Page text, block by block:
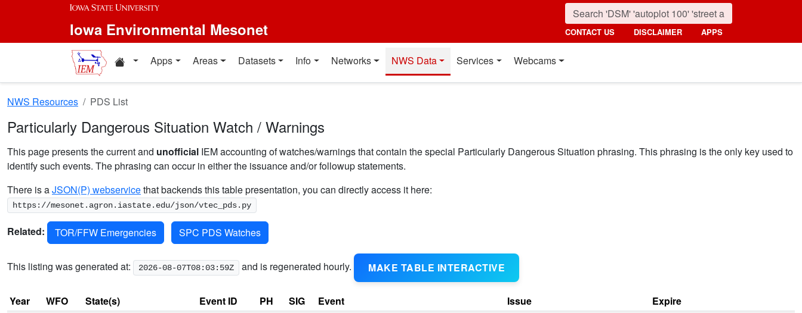
Skip to main content
Iowa Environmental Mesonet CONTACT US DISCLAIMER APPS
Home resources
Apps Areas Datasets Info Networks NWS Data Services Webcams
NWS Resources PDS List
Particularly Dangerous Situation Watch / Warnings
This page presents the current and unofficial IEM accounting of watches/warnings that contain the special Particularly Dangerous Situation phrasing. This phrasing is the only key used to
identify such events. The phrasing can occur in either the issuance and/or followup statements.
There is aJSON(P) webservicethat backends this table presentation, you can directly access it here:
https://mesonet.agron.iastate.edu/json/vtec_pds.py
Related: TOR/FFW Emergencies SPC PDS Watches
This listing was generated at: 2026-08-07T08:03:59Z and is regenerated hourly. MAKE TABLE INTERACTIVE
Year WFO State(s) Event ID PH SIG Event Issue
Expire